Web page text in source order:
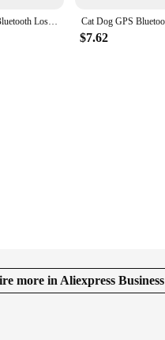
Pet Smart Locator Bluetooth Loss Prevention for Cat GPS Location Tracker for Dog for Android and iPhone Includes Protective Case
$7.62
more in Aliexpress Business